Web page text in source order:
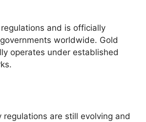
and is officially
worldwide. Gold
operates under established
regulations are still evolving and